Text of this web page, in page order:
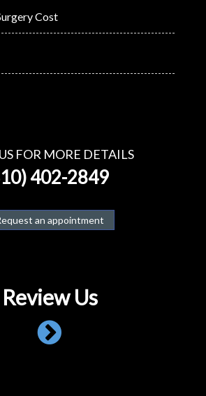
Cost
FOR MORE DETAILS
402-2849
an appointment
Review Us